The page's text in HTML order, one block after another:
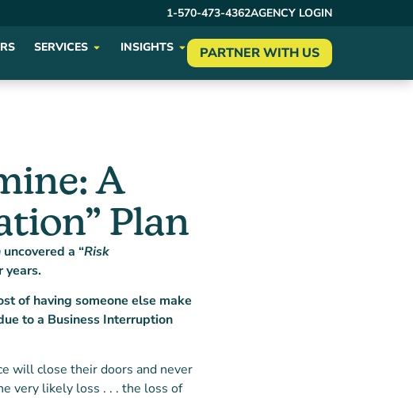
1-570-473-4362AGENCY LOGIN
SERVICES INSIGHTS PARTNER WITH US
A
Plan
uncovered a “Risk
years.
of having someone else make
to a Business Interruption
will close their doors and never
very likely loss . . . the loss of